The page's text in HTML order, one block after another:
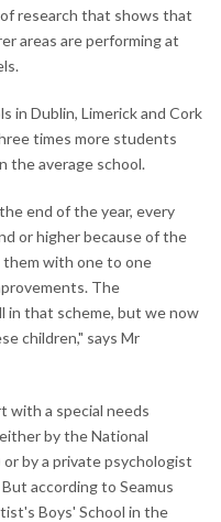
research that shows that
areas are performing at
in Dublin, Limerick and Cork
times more students
the average school.
end of the year, every
or higher because of the
them with one to one
The
in that scheme, but we now
children," says Mr
with a special needs
by the National
or by a private psychologist
according to Seamus
Boys' School in the